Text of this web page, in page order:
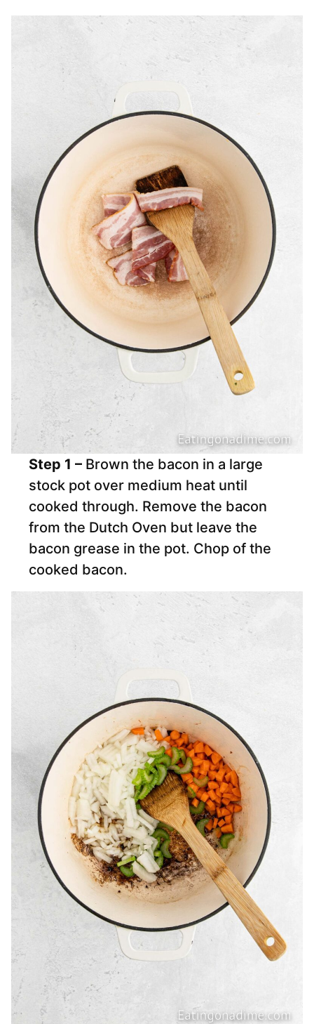
Step 1 – Brown the bacon in a large
stock pot over medium heat until
cooked through. Remove the bacon
from the Dutch Oven but leave the
bacon grease in the pot. Chop of the
cooked bacon.